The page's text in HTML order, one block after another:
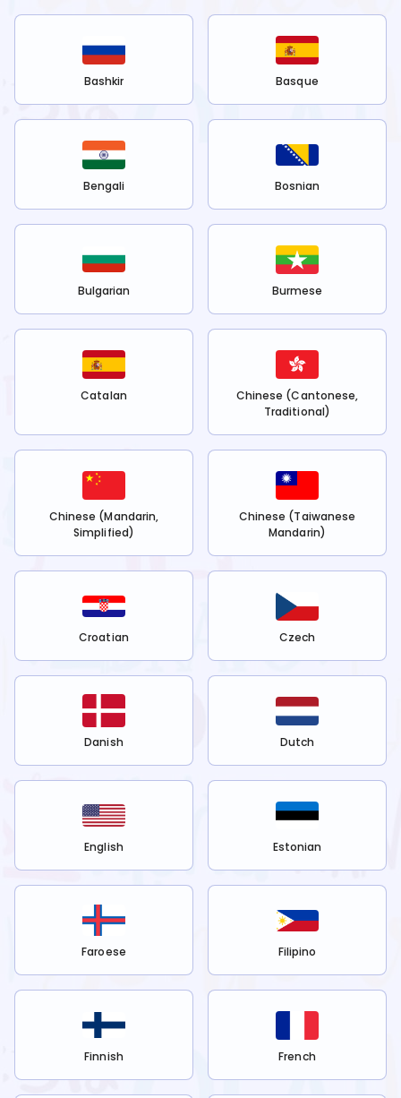
Bashkir Basque
Bengali Bosnian
Bulgarian Burmese
Catalan
Chinese (Cantonese,
Traditional)
Chinese (Mandarin,
Simplified)
Chinese (Taiwanese
Mandarin)
Croatian Czech
Danish Dutch
English Estonian
Faroese Filipino
Finnish French